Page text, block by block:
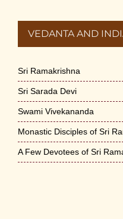
VEDANTA AND
Sri Ramakrishna
Sri Sarada Devi
Swami Vivekananda
Monastic Disciples of Sri
A Few Devotees of Sri